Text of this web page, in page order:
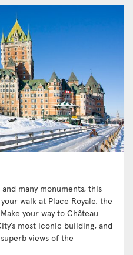
many monuments, this
walk at Place Royale, the
your way to Château
most iconic building, and
views of the